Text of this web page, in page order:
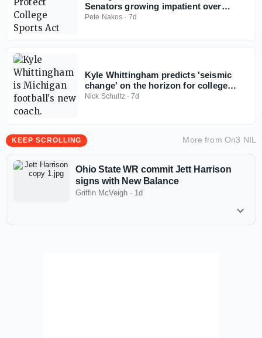
Senators growing impatient over
Protect College Sports Act
Pete Nakos · 7d
Kyle Whittingham predicts 'seismic
change' on the horizon for college
football
Nick Schultz·7d
KEEP SCROLLING More from On3 NIL
Ohio State WR commit Jett Harrison
signs with New Balance
Griffin McVeigh · 1d